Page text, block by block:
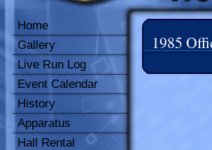
Home
Gallery
Live Run Log
Event Calendar
History
Apparatus
Hall Rental
1985